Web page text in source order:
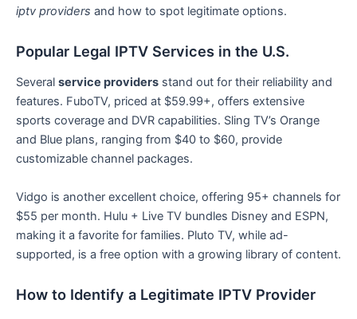
iptv providers and how to spot legitimate options.
Popular Legal IPTV Services in the U.S.
Several service providers stand out for their reliability and
features. FuboTV, priced at $59.99+, offers extensive
sports coverage and DVR capabilities. Sling TV’s Orange
and Blue plans, ranging from $40 to $60, provide
customizable channel packages.
Vidgo is another excellent choice, offering 95+ channels for
$55 per month. Hulu + Live TV bundles Disney and ESPN,
making it a favorite for families. Pluto TV, while ad-
supported, is a free option with a growing library of content.
How to Identify a Legitimate IPTV Provider